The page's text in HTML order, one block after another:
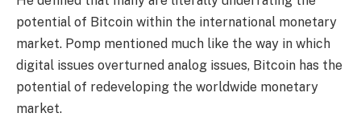
potential of Bitcoin within the international monetary
market. Pomp mentioned much like the way in which
digital issues overturned analog issues, Bitcoin has the
potential of redeveloping the worldwide monetary
market.